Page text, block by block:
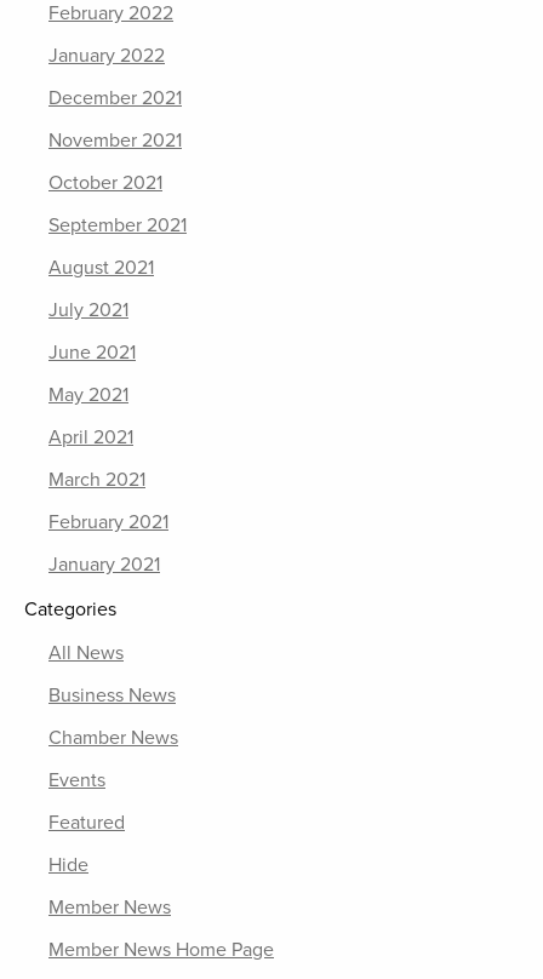
February 2022
January 2022
December 2021
November 2021
October 2021
September 2021
August 2021
July 2021
June 2021
May 2021
April 2021
March 2021
February 2021
January 2021
Categories
All News
Business News
Chamber News
Events
Featured
Hide
Member News
Member News Home Page